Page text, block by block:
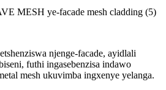
njenge-facade, ayidlali
futhi ingasebenzisa indawo
mesh ukuvimba ingxenye yelanga.